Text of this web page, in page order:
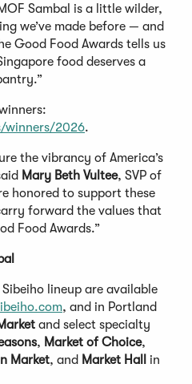
Sambal is a little wilder,
we’ve made before — and
Good Food Awards tells us
food deserves a
winners/2026.
the vibrancy of America’s
Mary Beth Vultee, SVP of
honored to support these
forward the values that
Food Awards.”
lineup are available
, and in Portland
and select specialty
, Market of Choice,
Market, and Market Hall
in